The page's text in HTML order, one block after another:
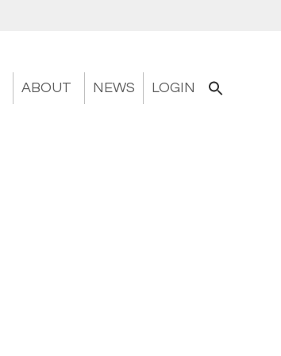
ABOUT NEWS LOGIN